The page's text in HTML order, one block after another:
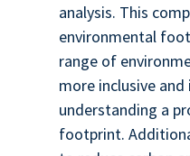
analysis. This
environmental
range of
more inclusive
understanding a
footprint.